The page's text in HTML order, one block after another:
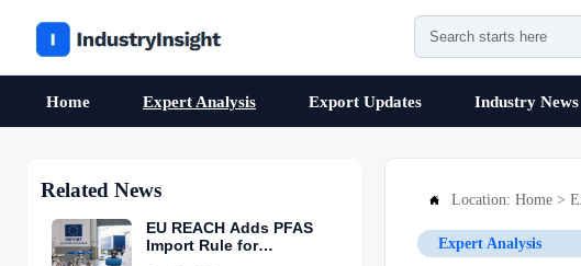
Home Expert Analysis Export Updates Industry News
Related News
EU REACH Adds PFAS
Import Rule for
 Location:Home >
Expert Analysis